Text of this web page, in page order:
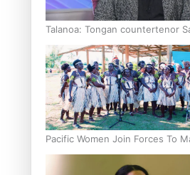
Talanoa: Tongan countertenor
Pacific Women Join Forces To